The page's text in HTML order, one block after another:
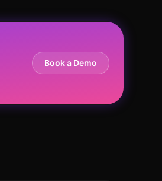
Book a Demo